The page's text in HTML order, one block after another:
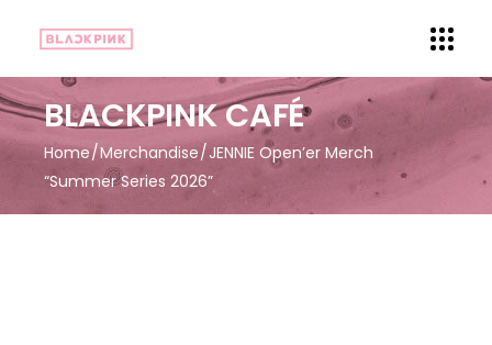
BLACKPINK CAFÉ
Home Merchandise JENNIE Open’er Merch
“Summer Series 2026”